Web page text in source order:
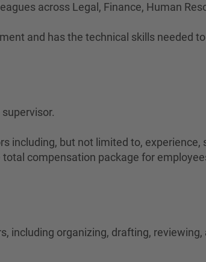
across Legal, Finance, Human
and has the technical skills needed
including, but not limited to,
compensation package for
including organizing, drafting,